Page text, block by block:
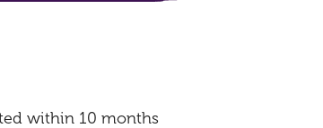
within 10 months